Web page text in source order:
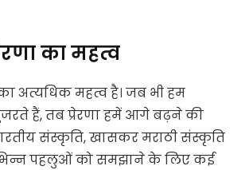
का महत्व
अत्यधिक महत्व है। जब भी हम
हैं, तब प्रेरणा हमें आगे बढ़ने की
संस्कृति, खासकर मराठी संस्कृति
पहलुओं को समझाने के लिए कई